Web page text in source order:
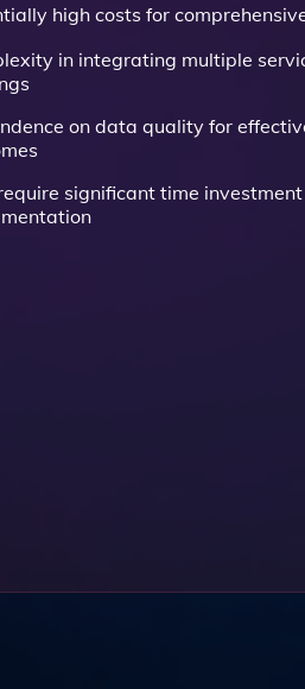
high costs for
in integrating multiple
on data quality for
significant time